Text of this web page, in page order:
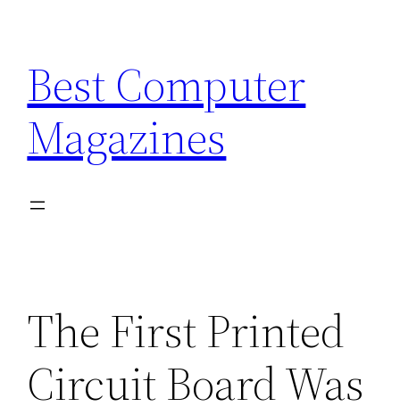
content
Best Computer
Magazines
The First Printed
Circuit Board Was